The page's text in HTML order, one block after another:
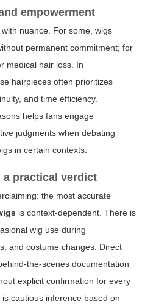
empowerment
nuance. For some, wigs
permanent commitment; for
medical hair loss. In
hairpieces often prioritizes
and time efficiency.
helps fans engage
judgments when debating
in certain contexts.
a practical verdict
the most accurate
is context-dependent. There is
wig use during
and costume changes. Direct
the-scenes documentation
explicit confirmation for every
cautious inference based on